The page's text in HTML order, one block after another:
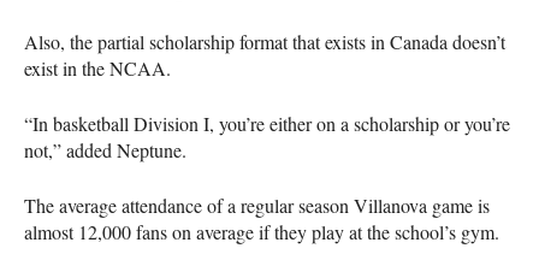
Also, the partial scholarship format that exists in Canada doesn’t
exist in theNCAA.
“In basketball Division I, you’re either on a scholarship or you’re
not,” added Neptune.
The average attendance of a regular season Villanova game is
almost 12,000 fans on average if they play at the school’s gym.